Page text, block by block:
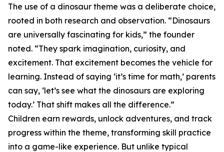
The use of a dinosaur theme was a deliberate choice,
rooted in both research and observation. “Dinosaurs
are universally fascinating for kids,” the founder
noted. “They spark imagination, curiosity, and
excitement. That excitement becomes the vehicle for
learning. Instead of saying ‘it’s time for math,’ parents
can say, ‘let’s see what the dinosaurs are exploring
today.’ That shift makes all the difference.”
Children earn rewards, unlock adventures, and track
progress within the theme, transforming skill practice
into a game-like experience. But unlike typical